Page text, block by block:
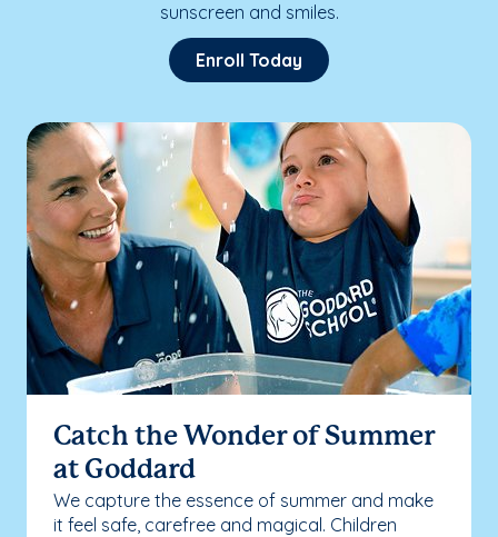
sunscreen and smiles.
Enroll Today
Catch the Wonder of Summer
at Goddard
We capture the essence of summer and make
it feel safe, carefree and magical. Children